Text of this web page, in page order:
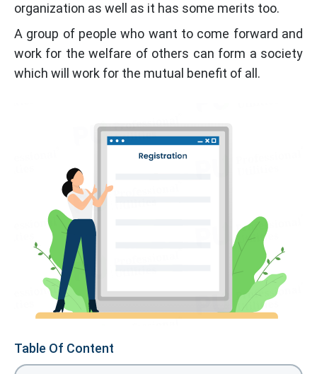
organization as well as it has some merits too.
A group of people who want to come forward and
work for the welfare of others can form a society
which will work for the mutual benefit of all.
Table Of Content